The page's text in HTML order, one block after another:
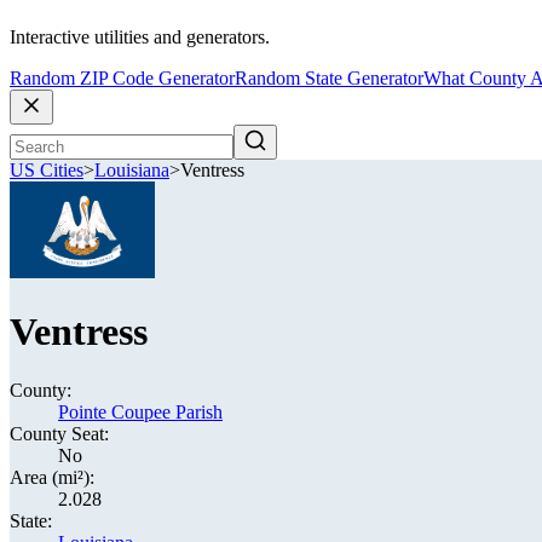
Interactive utilities and generators.
Random ZIP Code GeneratorRandom State GeneratorWhat County
US Cities>Louisiana>Ventress
Ventress
County:
Pointe Coupee Parish
County Seat:
No
Area (mi²):
2.028
State: